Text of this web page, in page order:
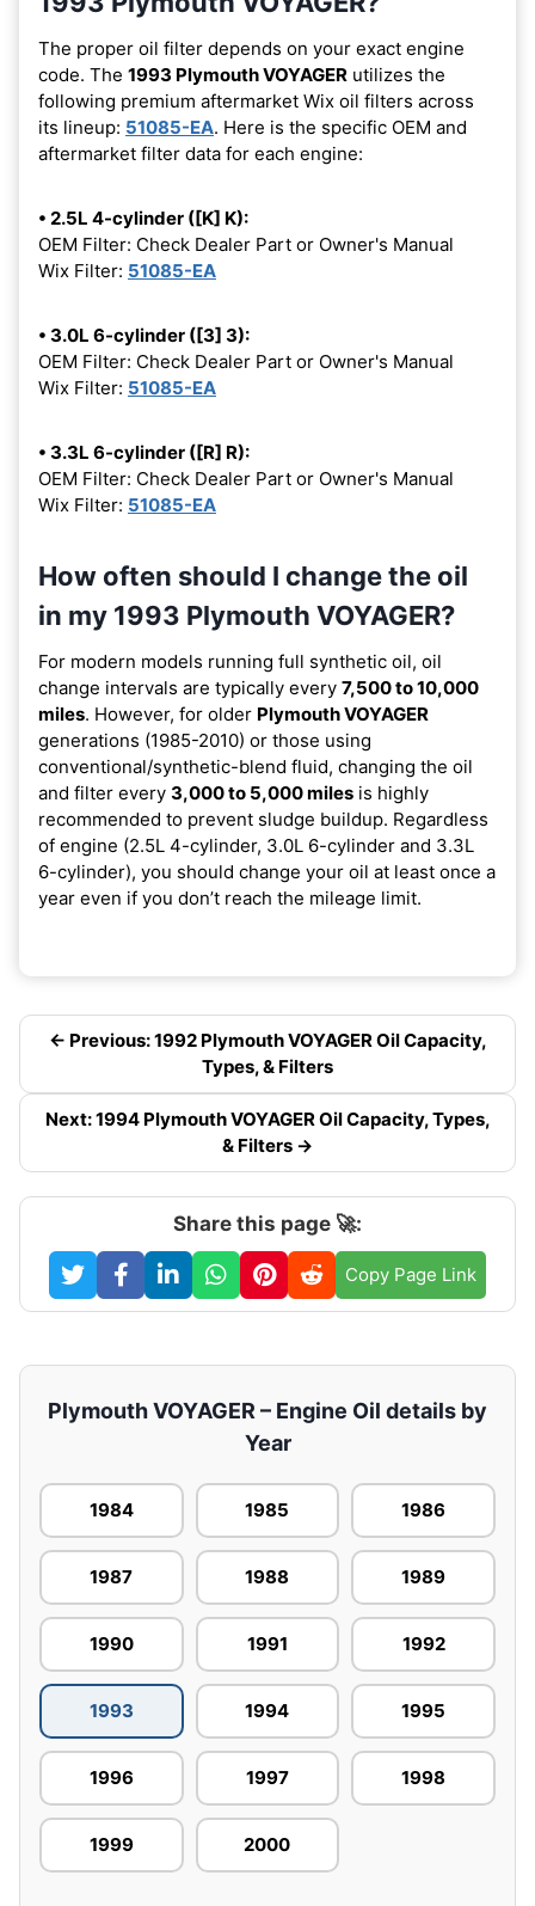
The proper oil filter depends on your exact engine
code. The 1993 Plymouth VOYAGER utilizes the
following premium aftermarket Wix oil filters across
its lineup: 51085-EA. Here is the specific OEM and
aftermarket filter data for each engine:
• 2.5L 4-cylinder ([K] K):
OEM Filter: Check Dealer Part or Owner's Manual
Wix Filter: 51085-EA
• 3.0L 6-cylinder ([3] 3):
OEM Filter: Check Dealer Part or Owner's Manual
Wix Filter: 51085-EA
• 3.3L 6-cylinder ([R] R):
OEM Filter: Check Dealer Part or Owner's Manual
Wix Filter: 51085-EA
How often should I change the oil
in my 1993 Plymouth VOYAGER?
For modern models running full synthetic oil, oil
change intervals are typically every 7,500 to 10,000
miles. However, for older Plymouth VOYAGER
generations (1985-2010) or those using
conventional/synthetic-blend fluid, changing the oil
and filter every 3,000 to 5,000 miles is highly
recommended to prevent sludge buildup. Regardless
of engine (2.5L 4-cylinder, 3.0L 6-cylinder and 3.3L
6-cylinder), you should change your oil at least once a
year even if you don’t reach the mileage limit.
← Previous: 1992 Plymouth VOYAGER Oil Capacity,
Types, & Filters
Next: 1994 Plymouth VOYAGER Oil Capacity, Types,
& Filters →
Share this page 🚀:
Copy Page Link
Plymouth VOYAGER – Engine Oil details by
Year
1984 1985 1986
1987 1988 1989
1990 1991 1992
1993 1994 1995
1996 1997 1998
1999 2000